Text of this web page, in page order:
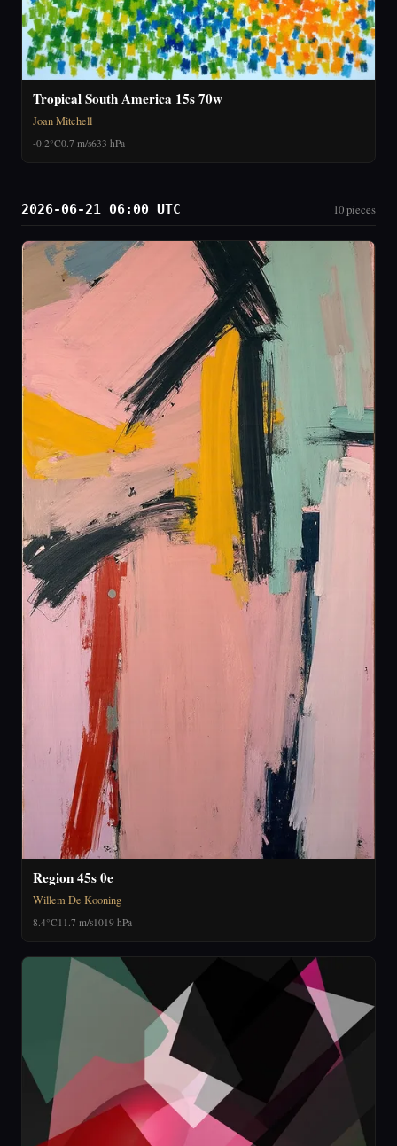
Tropical South America 15s 70w
Joan Mitchell
-0.2°C0.7 m/s633 hPa
2026-06-21 06:00 UTC 10 pieces
Region 45s 0e
Willem De Kooning
8.4°C 11.7 m/s1019 hPa